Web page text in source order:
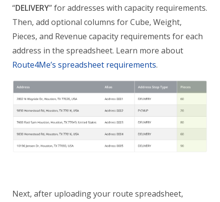
“DELIVERY” for addresses with capacity requirements.
Then, add optional columns for Cube, Weight,
Pieces, and Revenue capacity requirements for each
address in the spreadsheet. Learn more about
Route4Me’s spreadsheet requirements.
Next, after uploading your route spreadsheet,